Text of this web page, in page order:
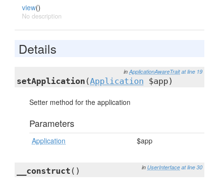
view()
No description
Details
in ApplicationAwareTrait at line 19
setApplication (Application $app)
Setter method for the application
Parameters
Application $app
in UserInterface at line 30
__construct ()